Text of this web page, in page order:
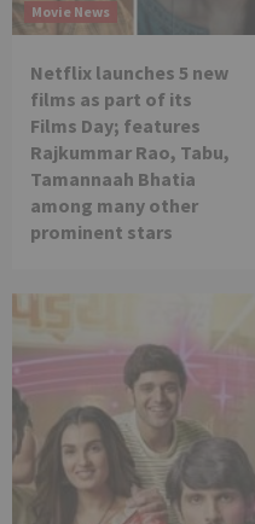
Movie News
Netflix launches 5 new
films as part of its
Films Day; features
Rajkummar Rao, Tabu,
Tamannaah Bhatia
among many other
prominent stars